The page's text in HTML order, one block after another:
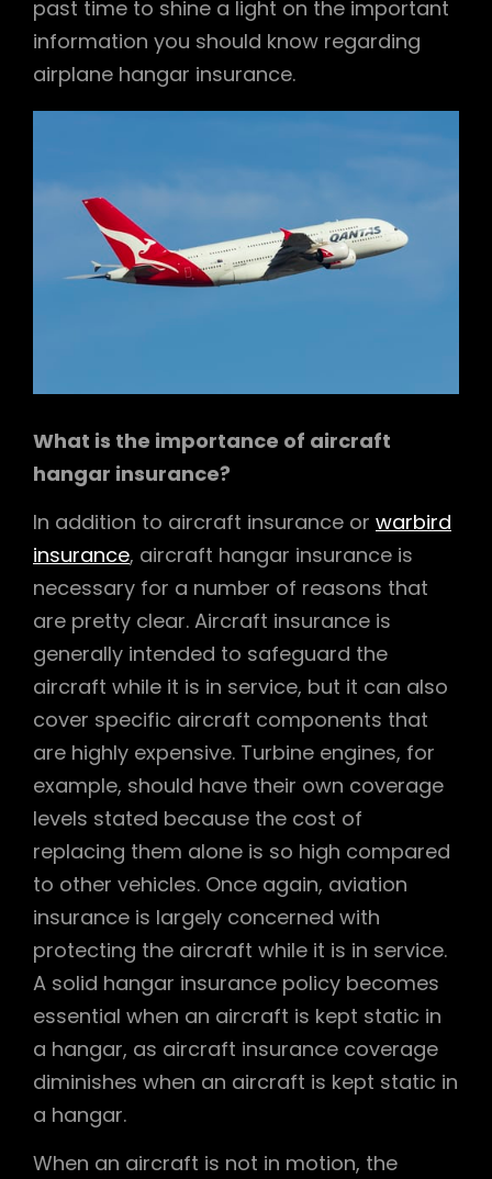
past time to shine a light on the important
information you should know regarding
airplane hangar insurance.
What is the importance of aircraft
hangar insurance?
In addition to aircraft insurance or warbird
insurance, aircraft hangar insurance is
necessary for a number of reasons that
are pretty clear. Aircraft insurance is
generally intended to safeguard the
aircraft while it is in service, but it can also
cover specific aircraft components that
are highly expensive. Turbine engines, for
example, should have their own coverage
levels stated because the cost of
replacing them alone is so high compared
to other vehicles. Once again, aviation
insurance is largely concerned with
protecting the aircraft while it is in service.
A solid hangar insurance policy becomes
essential when an aircraft is kept static in
a hangar, as aircraft insurance coverage
diminishes when an aircraft is kept static in
a hangar.
When an aircraft is not in motion, the